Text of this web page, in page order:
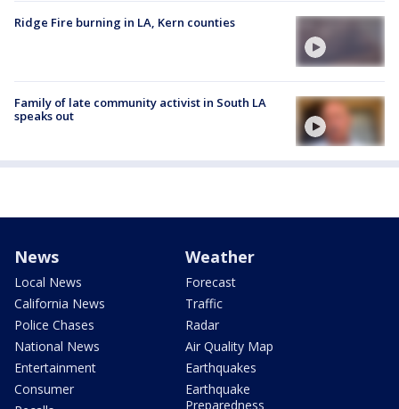
Ridge Fire burning in LA, Kern counties
Family of late community activist in South LA
speaks out
News
Local News
California News
Police Chases
National News
Entertainment
Consumer
Weather
Forecast
Traffic
Radar
Air Quality Map
Earthquakes
Earthquake
Preparedness